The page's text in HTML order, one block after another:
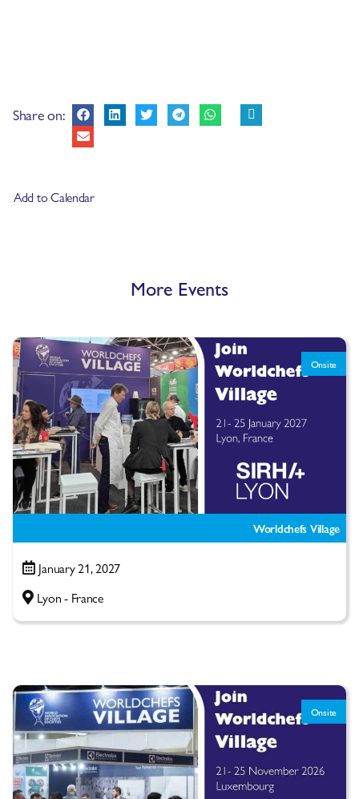
Share on:
Add to Calendar
More Events
Onsite
Worldchefs Village
January 21, 2027
Lyon - France
Onsite